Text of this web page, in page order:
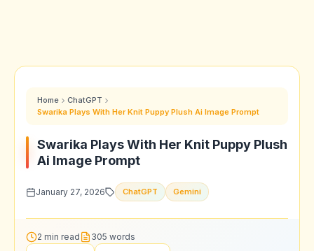
Home
ChatGPT
Swarika Plays With Her Knit Puppy Plush Ai Image Prompt
Swarika Plays With Her Knit Puppy Plush
Ai Image Prompt
January 27, 2026 ChatGPT Gemini
2 min read 305 words